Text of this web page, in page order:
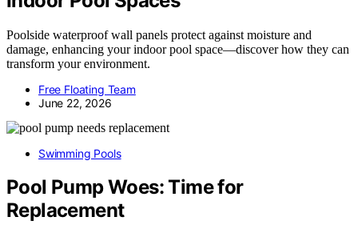
Poolside waterproof wall panels protect against moisture and
damage, enhancing your indoor pool space—discover how they can
transform your environment.
Free Floating Team
June 22, 2026
Swimming Pools
Pool Pump Woes: Time for
Replacement